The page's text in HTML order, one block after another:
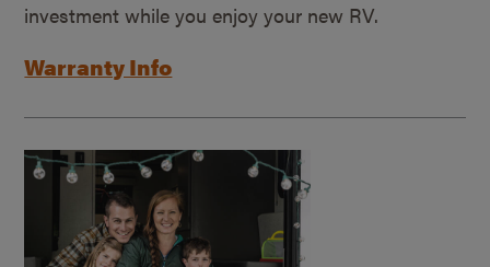
investment while you enjoy your new RV.
Warranty Info